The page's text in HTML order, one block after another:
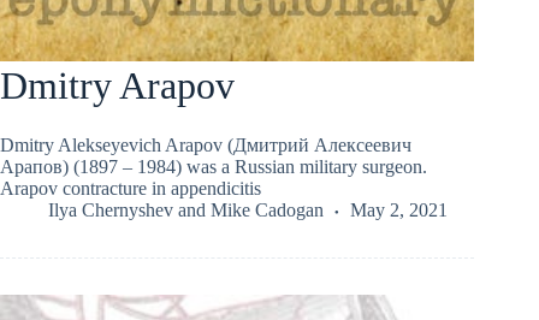
Dmitry Arapov
Dmitry Alekseyevich Arapov (Дмитрий Алексеевич
Арапов) (1897 – 1984) was a Russian military surgeon.
Arapov contracture in appendicitis
Ilya Chernyshev and Mike Cadogan May 2, 2021